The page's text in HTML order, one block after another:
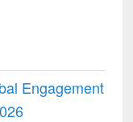
Engagement